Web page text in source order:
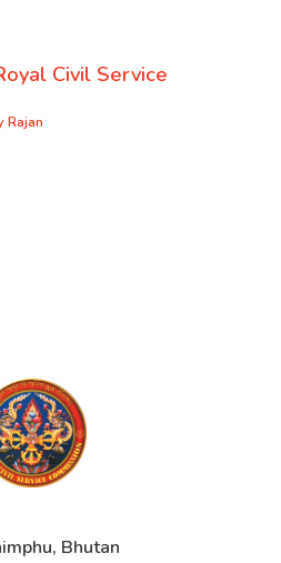
Civil Service
Rajan
Bhutan